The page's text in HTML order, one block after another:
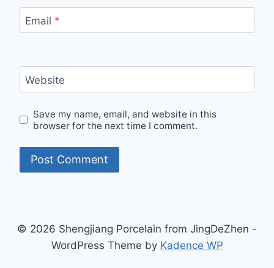
Email *
Website
Save my name, email, and website in this
browser for the next time I comment.
© 2026 Shengjiang Porcelain from JingDeZhen -
WordPress Theme by Kadence WP